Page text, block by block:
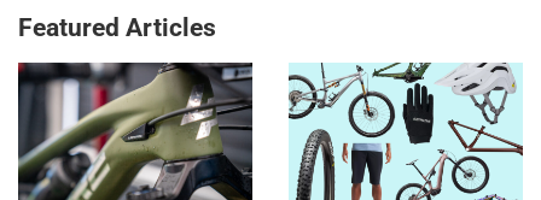
Featured Articles